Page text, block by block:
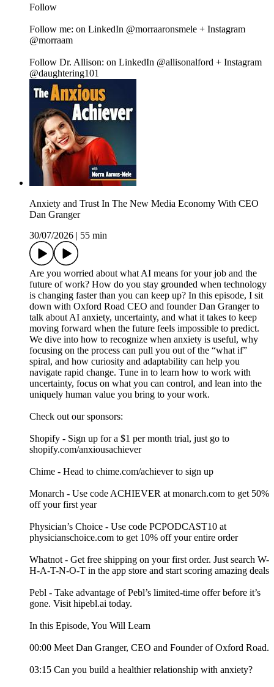
Follow
Follow me: on LinkedIn @morraaronsmele + Instagram
@morraam
Follow Dr. Allison: on LinkedIn @allisonalford + Instagram
@daughtering101
Anxiety and Trust In The New Media Economy With CEO
Dan Granger
30/07/2026
55 min
Are you worried about what AI means for your job and the
future of work? How do you stay grounded when technology
is changing faster than you can keep up? In this episode, I sit
down with Oxford Road CEO and founder Dan Granger to
talk about AI anxiety, uncertainty, and what it takes to keep
moving forward when the future feels impossible to predict.
We dive into how to recognize when anxiety is useful, why
focusing on the process can pull you out of the “what if”
spiral, and how curiosity and adaptability can help you
navigate rapid change. Tune in to learn how to work with
uncertainty, focus on what you can control, and lean into the
uniquely human value you bring to your work.
Check out our sponsors:
Shopify - Sign up for a $1 per month trial, just go to
shopify.com/anxiousachiever
Chime - Head to chime.com/achiever to sign up
Monarch - Use code ACHIEVER at monarch.com to get 50%
off your first year
Physician’s Choice - Use code PCPODCAST10 at
physicianschoice.com to get 10% off your entire order
Whatnot - Get free shipping on your first order. Just search W-
H-A-T-N-O-T in the app store and start scoring amazing deals
Pebl - Take advantage of Pebl’s limited-time offer before it’s
gone. Visit hipebl.ai today.
In this Episode, You Will Learn
00:00 Meet Dan Granger, CEO and Founder of Oxford Road.
03:15 Can you build a healthier relationship with anxiety?